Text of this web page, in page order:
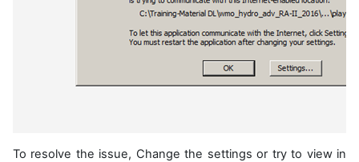
To resolve the issue, Change the settings or try to view in